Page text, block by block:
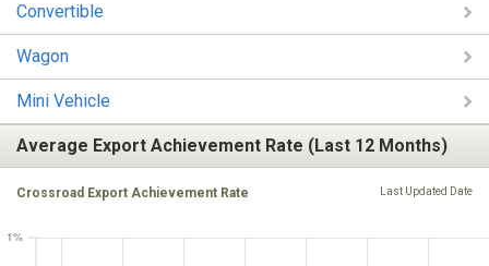
Convertible
Wagon
Mini Vehicle
Average Export Achievement Rate (Last 12 Months)
Crossroad Export Achievement Rate Last Updated Date